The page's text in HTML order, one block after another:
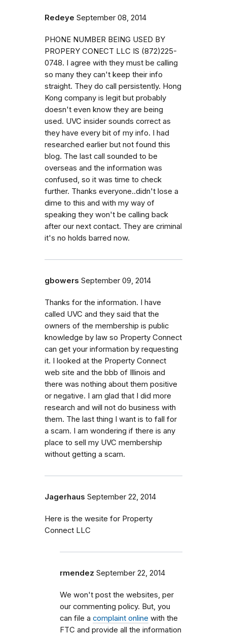
Redeye September 08, 2014
PHONE NUMBER BEING USED BY
PROPERY CONECT LLC IS (872)225-
0748. I agree with they must be calling
so many they can't keep their info
straight. They do call persistently. Hong
Kong company is legit but probably
doesn't even know they are being
used. UVC insider sounds correct as
they have every bit of my info. I had
researched earlier but not found this
blog. The last call sounded to be
overseas and the information was
confused, so it was time to check
further. Thanks everyone..didn't lose a
dime to this and with my way of
speaking they won't be calling back
after our next contact. They are criminal
it's no holds barred now.
gbowers September 09, 2014
Thanks for the information. I have
called UVC and they said that the
owners of the membership is public
knowledge by law so Property Connect
can get your information by requesting
it. I looked at the Property Connect
web site and the bbb of Illinois and
there was nothing about them positive
or negative. I am glad that I did more
research and will not do business with
them. The last thing I want is to fall for
a scam. I am wondering if there is any
place to sell my UVC membership
without getting a scam.
Jagerhaus September 22, 2014
Here is the wesite for Property
Connect LLC
rmendez September 22, 2014
We won't post the websites, per
our commenting policy. But, you
can file a complaint online with the
FTC and provide all the information